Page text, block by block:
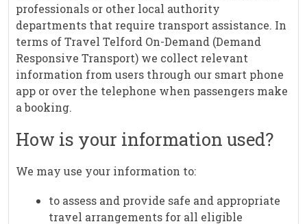
professionals or other local authority
departments that require transport assistance. In
terms of Travel Telford On-Demand (Demand
Responsive Transport) we collect relevant
information from users through our smart phone
app or over the telephone when passengers make
a booking.
How is your information used?
We may use your information to:
to assess and provide safe and appropriate
travel arrangements for all eligible